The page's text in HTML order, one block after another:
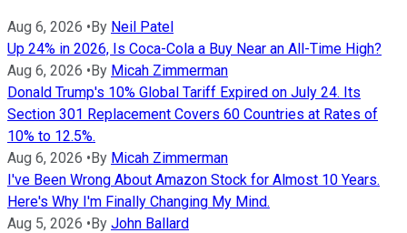
Aug 6, 2026 •By Neil Patel
Up 24% in 2026, Is Coca-Cola a Buy Near an All-Time High?
Aug 6, 2026 •By Micah Zimmerman
Donald Trump's 10% Global Tariff Expired on July 24. Its
Section 301 Replacement Covers 60 Countries at Rates of
10% to 12.5%.
Aug 6, 2026 •By Micah Zimmerman
I've Been Wrong About Amazon Stock for Almost 10 Years.
Here's Why I'm Finally Changing My Mind.
Aug 5, 2026 •By John Ballard